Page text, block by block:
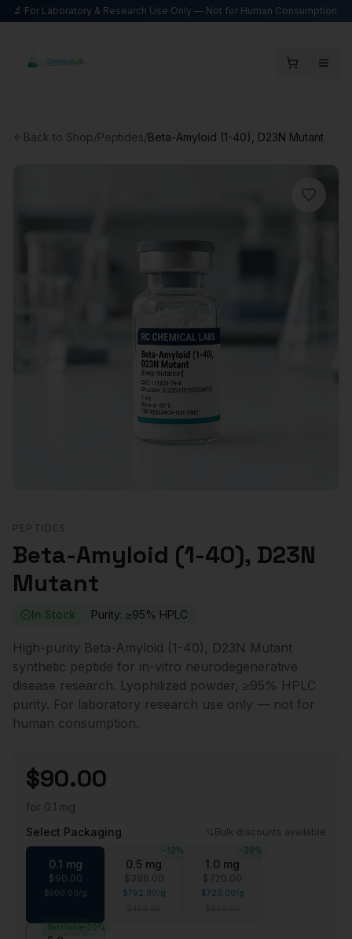
🔬 For Laboratory & Research Use Only — Not for Human Consumption
Back to Shop/Peptides/Beta-Amyloid (1-40), D23N Mutant
PEPTIDES
Beta-Amyloid (1-40), D23N
Mutant
In Stock Purity: ≥95% HPLC
High-purity Beta-Amyloid (1-40), D23N Mutant
synthetic peptide for in-vitro neurodegenerative
disease research. Lyophilized powder, ≥95% HPLC
purity. For laboratory research use only — not for
human consumption.
$90.00
for 0.1 mg
Select Packaging
Bulk discounts available
0.1 mg
$90.00
$900.00/g
-12%
0.5 mg
$ 396.00
$792.00/g
-20%
1.0 mg
$720.00
$720.00/g
-20%
Best Value